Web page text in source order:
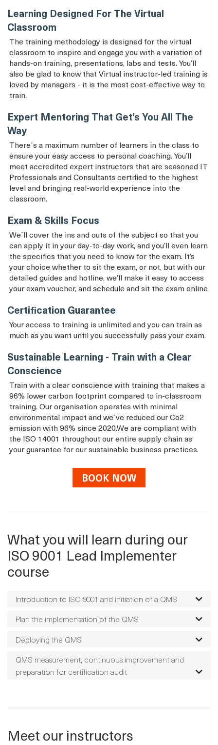
Learning Designed For The Virtual
Classroom
The training methodology is designed for the virtual
classroom to inspire and engage you with a variation of
hands-on training, presentations, labs and tests. You’ll
also be glad to know that Virtual instructor-led training is
loved by managers - it is the most cost-effective way to
train.
Expert Mentoring That Get’s You All The
Way
There´s a maximum number of learners in the class to
ensure your easy access to personal coaching. You’ll
meet accredited expert instructors that are seasoned IT
Professionals and Consultants certified to the highest
level and bringing real-world experience into the
classroom.
Exam & Skills Focus
We´ll cover the ins and outs of the subject so that you
can apply it in your day-to-day work, and you’ll even learn
the specifics that you need to know for the exam. It’s
your choice whether to sit the exam, or not, but with our
detailed guides and hotline, we’ll make it easy to access
your exam voucher, and schedule and sit the exam online
Certification Guarantee
Your access to training is unlimited and you can train as
much as you want until you successfully pass your exam.
Sustainable Learning - Train with a Clear
Conscience
Train with a clear conscience with training that makes a
96% lower carbon footprint compared to in-classroom
training. Our organisation operates with minimal
environmental impact and we´ve reduced our Co2
emission with 96% since 2020.We are compliant with
the ISO 14001 throughout our entire supply chain as
your guarantee for our sustainable business practices.
BOOK NOW
What you will learn during our
ISO 9001 Lead Implementer
course
Introduction to ISO 9001 and initiation of a QMS
Plan the implementation of the QMS
Deploying the QMS
QMS measurement, continuous improvement and
preparation for certification audit
Meet our instructors